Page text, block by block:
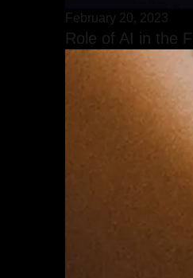
February 20, 2023
Role of AI in the